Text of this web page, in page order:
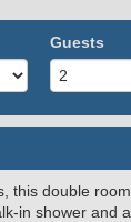
Guests
this double room
in shower and a